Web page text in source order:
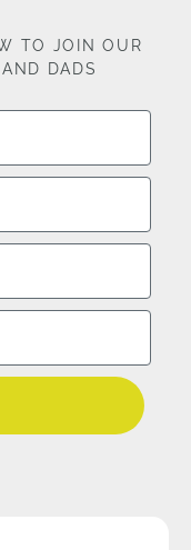
TO JOIN OUR
DADS